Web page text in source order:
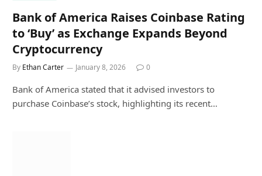
Bank of America Raises Coinbase Rating
to ‘Buy’ as Exchange Expands Beyond
Cryptocurrency
By Ethan Carter January 8, 2026 0
Bank of America stated that it advised investors to
purchase Coinbase’s stock, highlighting its recent…